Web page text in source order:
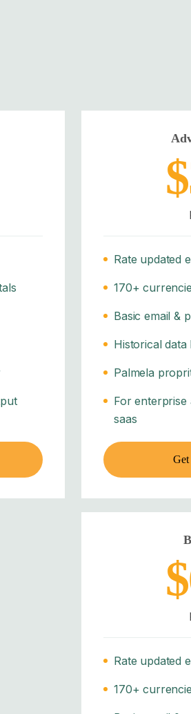
Rate updated
170+
Basic email &
Historical
Palmela
For enterprise
saas
Rate updated
170+